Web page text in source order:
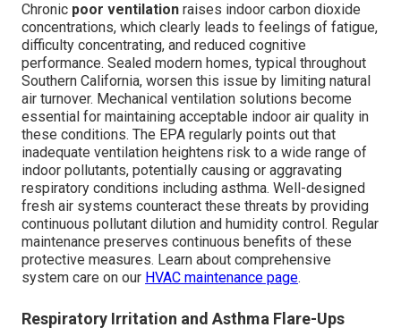
Chronic poor ventilation raises indoor carbon dioxide
concentrations, which clearly leads to feelings of fatigue,
difficulty concentrating, and reduced cognitive
performance. Sealed modern homes, typical throughout
Southern California, worsen this issue by limiting natural
air turnover. Mechanical ventilation solutions become
essential for maintaining acceptable indoor air quality in
these conditions. The EPA regularly points out that
inadequate ventilation heightens risk to a wide range of
indoor pollutants, potentially causing or aggravating
respiratory conditions including asthma. Well-designed
fresh air systems counteract these threats by providing
continuous pollutant dilution and humidity control. Regular
maintenance preserves continuous benefits of these
protective measures. Learn about comprehensive
system care on our HVAC maintenance page.
Respiratory Irritation and Asthma Flare-Ups